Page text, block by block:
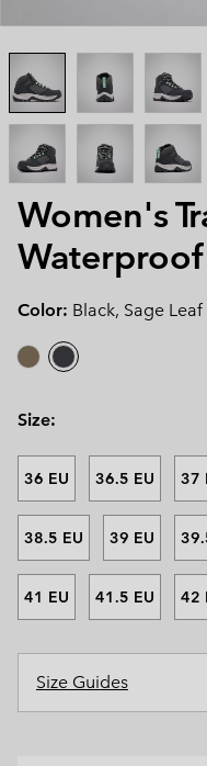
Women's
Color: Black, Sage Leaf
Size:
36 EU 36.5 EU 37
38.5 EU 39 EU
41 EU 41.5 EU 42
Size Guides